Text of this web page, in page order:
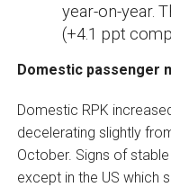
year-on-year.
(+4.1 ppt
Domestic passenger
Domestic RPK
decelerating slightly
October. Signs of
except in the US which